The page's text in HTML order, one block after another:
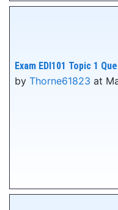
Exam EDI101 Topic 1
by Thorne61823 at